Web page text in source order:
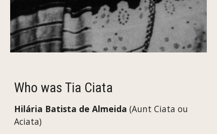
Who was Tia Ciata
Hilária Batista de Almeida (Aunt Ciata ou
Aciata)